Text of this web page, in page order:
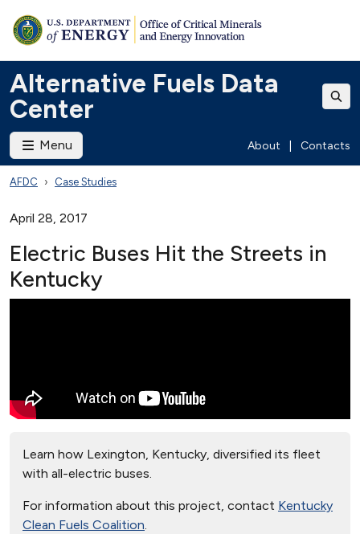
Alternative Fuels Data
Center
Menu About Contacts
AFDC Case Studies
April 28, 2017
Electric Buses Hit the Streets in
Kentucky
Learn how Lexington, Kentucky, diversified its fleet
with all-electric buses.
For information about this project, contact Kentucky
Clean Fuels Coalition.